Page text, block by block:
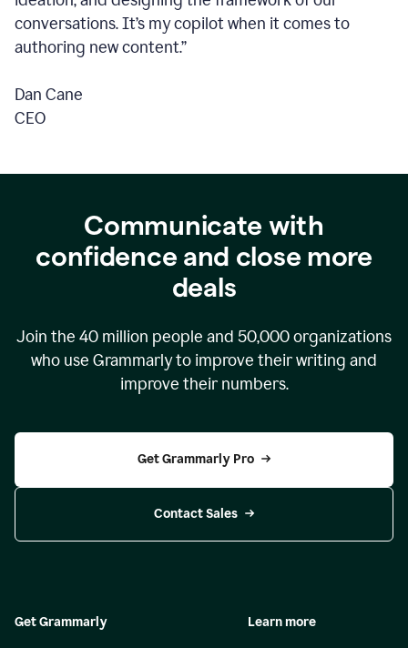
conversations.It’s my copilot when it comes to
authoring new content.”
Dan Cane
CEO
Communicate with
confidence and close more
deals
Join the 40 million people and 50,000organizations
who use Grammarly to improve their writing and
improve their numbers.
Get Grammarly Pro
Contact Sales
Get Grammarly Learn more